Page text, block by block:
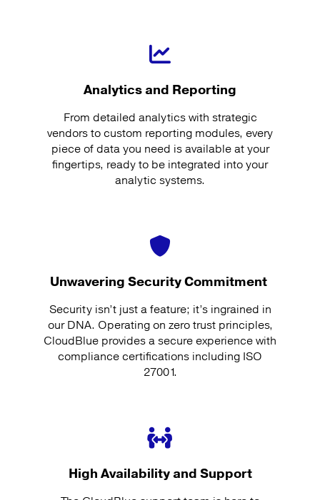
Analytics and Reporting
From detailed analytics with strategic
vendors to custom reporting modules, every
piece of data you need is available at your
fingertips, ready to be integrated into your
analytic systems.
Unwavering Security Commitment
Security isn’t just a feature; it’s ingrained in
our DNA. Operating on zero trust principles,
CloudBlue provides a secure experience with
compliance certifications including ISO
27001.
High Availability and Support